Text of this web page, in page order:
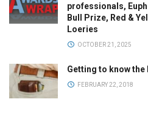
professionals,
Bull Prize, Red &
Loeries
OCTOBER 21, 2025
Getting to know the
FEBRUARY 22, 2018